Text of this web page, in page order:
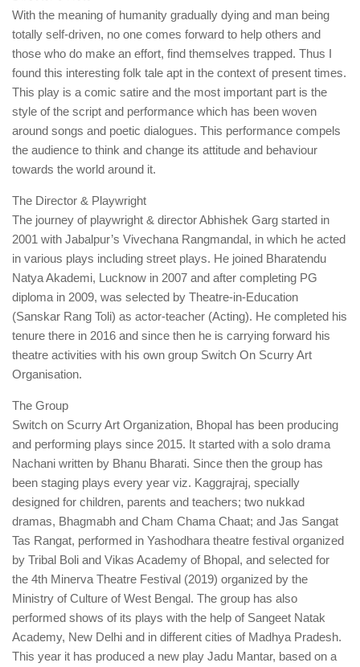
With the meaning of humanity gradually dying and man being
totally self-driven, no one comes forward to help others and
those who do make an effort, find themselves trapped. Thus I
found this interesting folk tale apt in the context of present times.
This play is a comic satire and the most important part is the
style of the script and performance which has been woven
around songs and poetic dialogues. This performance compels
the audience to think and change its attitude and behaviour
towards the world around it.
The Director & Playwright
The journey of playwright & director Abhishek Garg started in
2001 with Jabalpur’s Vivechana Rangmandal, in which he acted
in various plays including street plays. He joined Bharatendu
Natya Akademi, Lucknow in 2007 and after completing PG
diploma in 2009, was selected by Theatre-in-Education
(Sanskar Rang Toli) as actor-teacher (Acting). He completed his
tenure there in 2016 and since then he is carrying forward his
theatre activities with his own group Switch On Scurry Art
Organisation.
The Group
Switch on Scurry Art Organization, Bhopal has been producing
and performing plays since 2015. It started with a solo drama
Nachani written by Bhanu Bharati. Since then the group has
been staging plays every year viz. Kaggrajraj, specially
designed for children, parents and teachers; two nukkad
dramas, Bhagmabh and Cham Chama Chaat; and Jas Sangat
Tas Rangat, performed in Yashodhara theatre festival organized
by Tribal Boli and Vikas Academy of Bhopal, and selected for
the 4th Minerva Theatre Festival (2019) organized by the
Ministry of Culture of West Bengal. The group has also
performed shows of its plays with the help of Sangeet Natak
Academy, New Delhi and in different cities of Madhya Pradesh.
This year it has produced a new play Jadu Mantar, based on a